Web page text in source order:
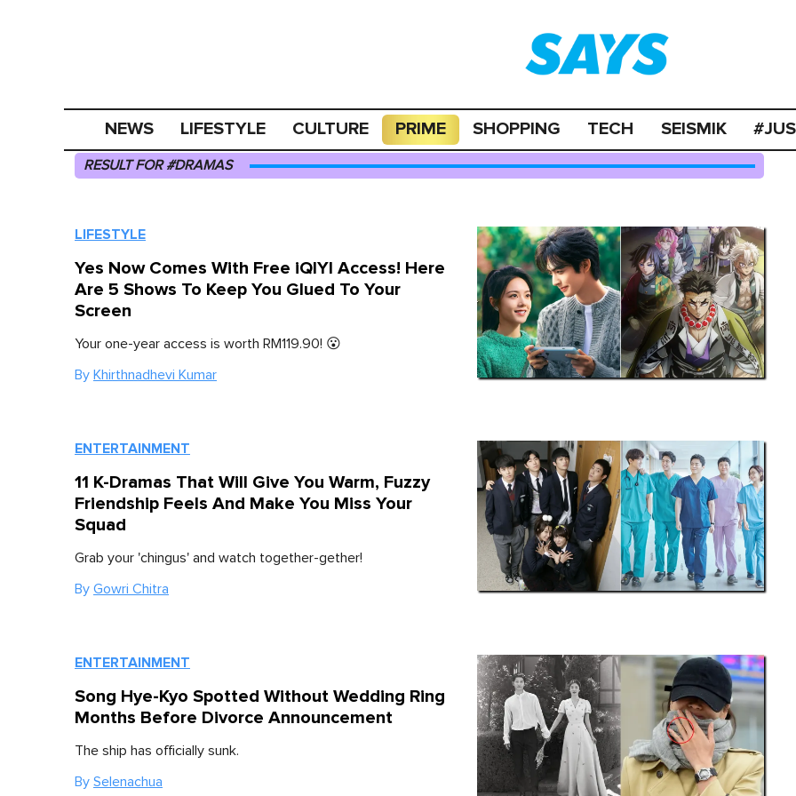
NEWS LIFESTYLE CULTURE PRIME SHOPPING TECH SEISMIK
RESULT FOR #DRAMAS
LIFESTYLE
Yes Now Comes With Free iQIYI Access! Here
Are 5 Shows To Keep You Glued To Your
Screen
Your one-year access is worth RM119.90! 😮
By Khirthnadhevi Kumar
ENTERTAINMENT
11 K-Dramas That Will Give You Warm, Fuzzy
Friendship Feels And Make You Miss Your
Squad
Grab your 'chingus' and watch together-gether!
By Gowri Chitra
ENTERTAINMENT
Song Hye-Kyo Spotted Without Wedding Ring
Months Before Divorce Announcement
The ship has officially sunk.
By Selenachua